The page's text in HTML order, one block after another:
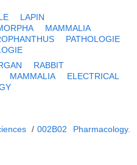
LAPIN
MAMMALIA
PATHOLOGIE
RABBIT
MAMMALIA
ELECTRICAL
/ 002B02
Pharmacology.